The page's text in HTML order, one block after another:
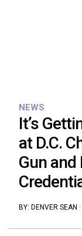
NEWS
It’s
at D.C.
Gun and
BY: DENVER SEAN ·